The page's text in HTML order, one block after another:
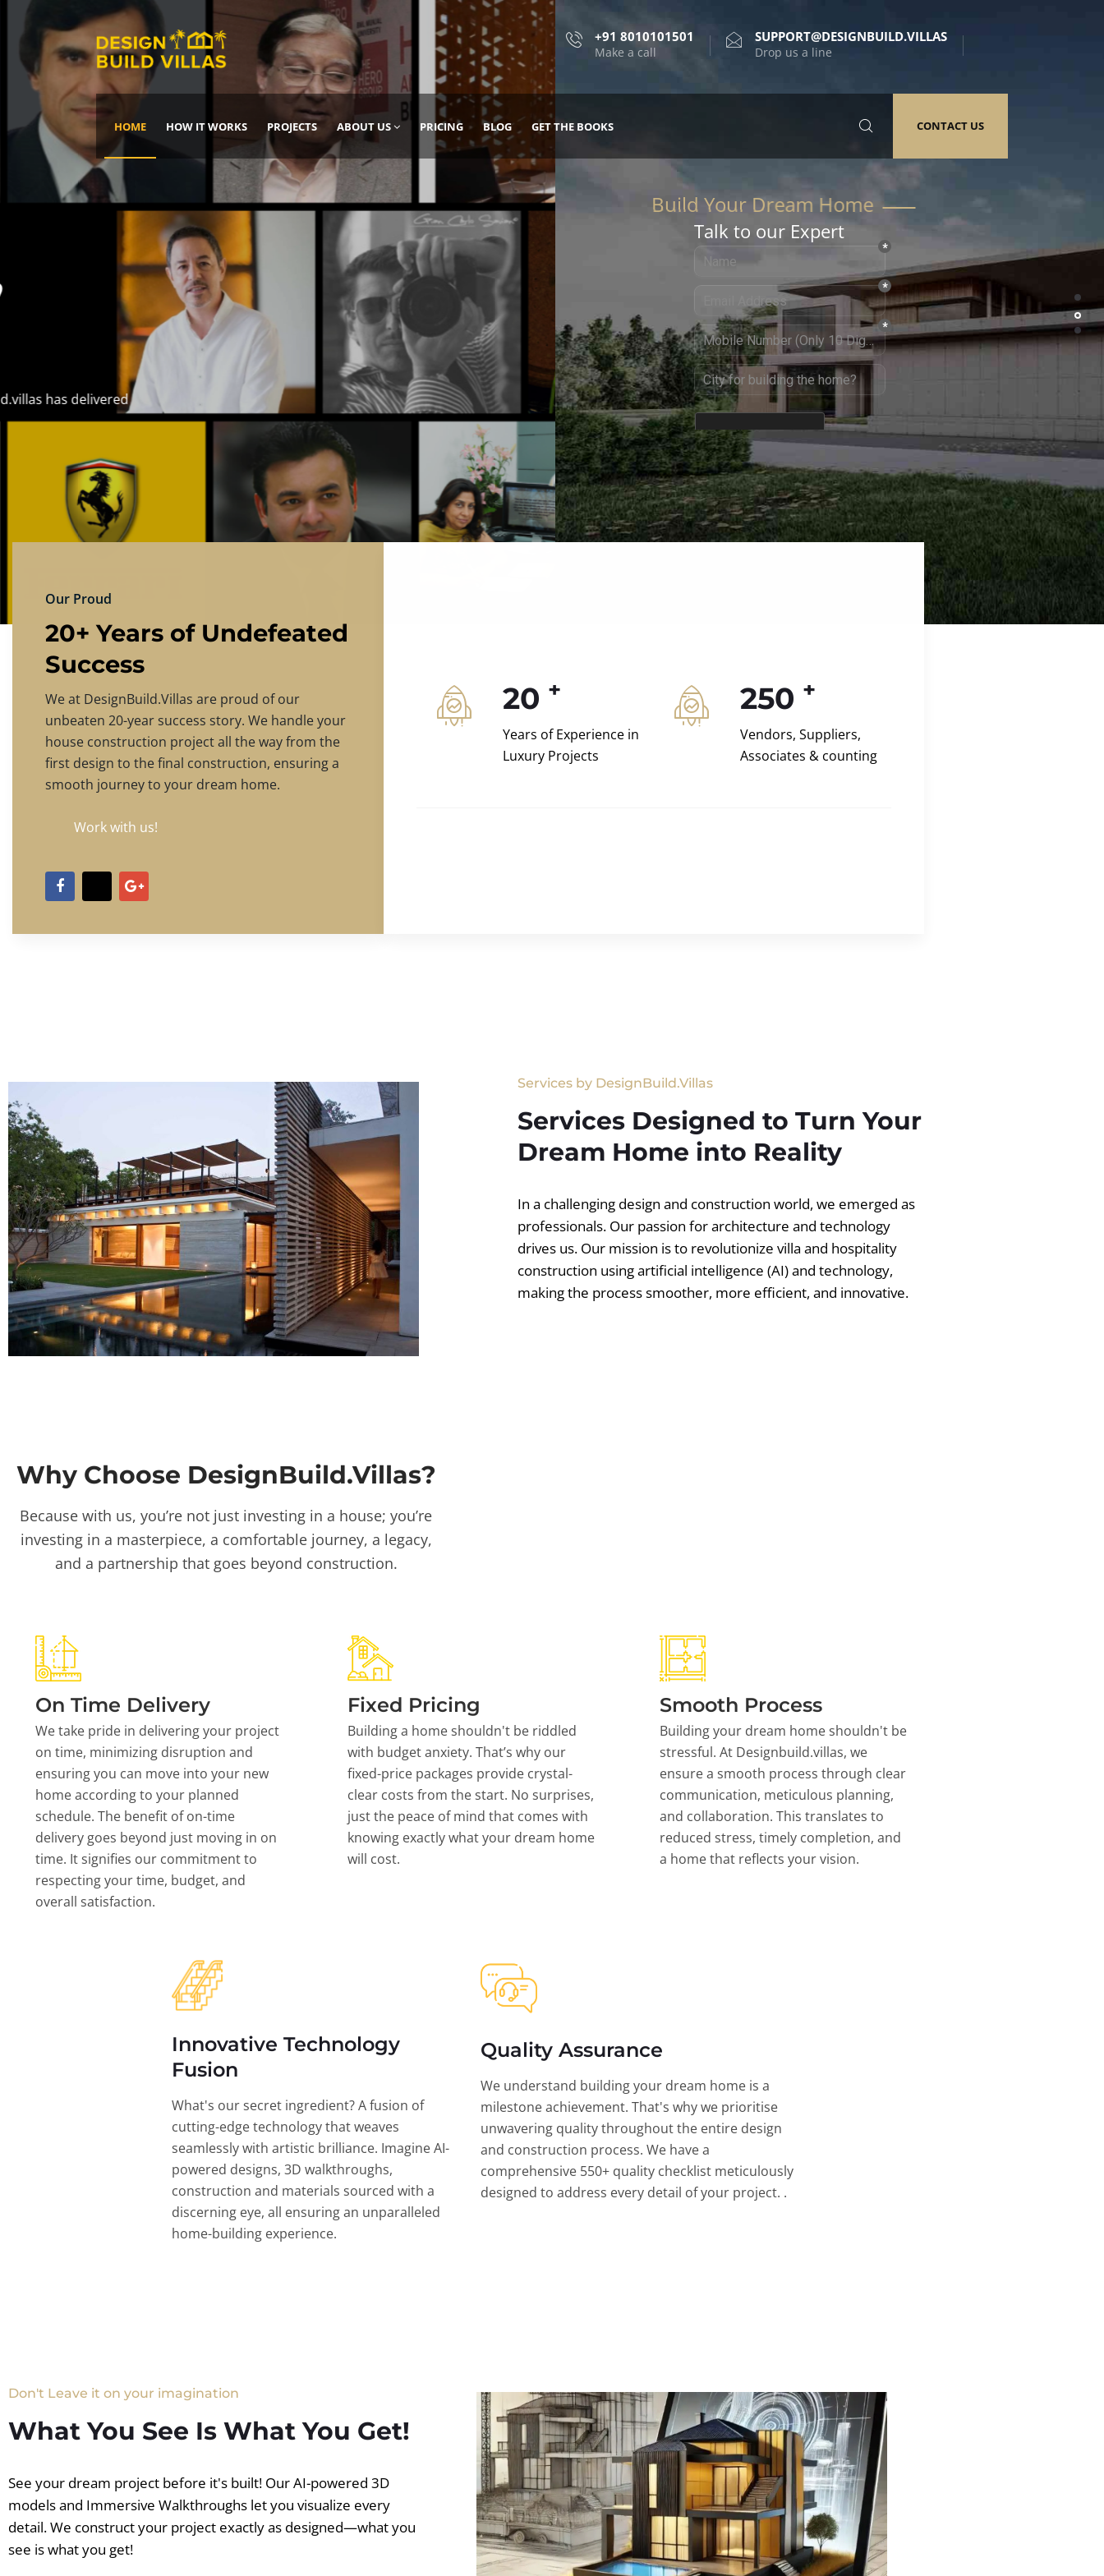
+91 8010101501
Make a call
SUPPORT@DESIGNBUILD.VILLAS
Drop us a line
HOME HOW IT WORKS PROJECTS ABOUT US PRICING BLOG GET THE BOOKS CONTACT US
Build Your Dream Home
DREAM IT, DESIGN
IT, BUILD IT WITH
DESIGNBUILD.VILLAS
Experience the finest in luxury home design and construction.
PRICING CONTACT US
Talk to our Expert
Our Proud
20+ Years of Undefeated
Success
We at DesignBuild.Villas are proud of our
unbeaten 20-year success story. We handle your
house construction project all the way from the
first design to the final construction, ensuring a
smooth journey to your dream home.
Work with us!
20 +
Years of Experience in
Luxury Projects
250 +
Vendors, Suppliers,
Associates & counting
Services by DesignBuild.Villas
Services Designed to Turn Your
Dream Home into Reality
In a challenging design and construction world, we emerged as
professionals. Our passion for architecture and technology
drives us. Our mission is to revolutionize villa and hospitality
construction using artificial intelligence (AI) and technology,
making the process smoother, more efficient, and innovative.
Why Choose DesignBuild.Villas?
Because with us, you’re not just investing in a house; you’re
investing in a masterpiece, a comfortable journey, a legacy,
and a partnership that goes beyond construction.
On Time Delivery
We take pride in delivering your project
on time, minimizing disruption and
ensuring you can move into your new
home according to your planned
schedule. The benefit of on-time
delivery goes beyond just moving in on
time. It signifies our commitment to
respecting your time, budget, and
overall satisfaction.
Fixed Pricing
Building a home shouldn't be riddled
with budget anxiety. That’s why our
fixed-price packages provide crystal-
clear costs from the start. No surprises,
just the peace of mind that comes with
knowing exactly what your dream home
will cost.
Smooth Process
Building your dream home shouldn't be
stressful. At Designbuild.villas, we
ensure a smooth process through clear
communication, meticulous planning,
and collaboration. This translates to
reduced stress, timely completion, and
a home that reflects your vision.
Innovative Technology
Fusion
What's our secret ingredient? A fusion of
cutting-edge technology that weaves
seamlessly with artistic brilliance. Imagine AI-
powered designs, 3D walkthroughs,
construction and materials sourced with a
discerning eye, all ensuring an unparalleled
home-building experience.
Quality Assurance
We understand building your dream home is a
milestone achievement. That's why we prioritise
unwavering quality throughout the entire design
and construction process. We have a
comprehensive 550+ quality checklist meticulously
designed to address every detail of your project. .
Don't Leave it on your imagination
What You See Is What You Get!
See your dream project before it's built! Our AI-powered 3D
models and Immersive Walkthroughs let you visualize every
detail. We construct your project exactly as designed—what you
see is what you get!